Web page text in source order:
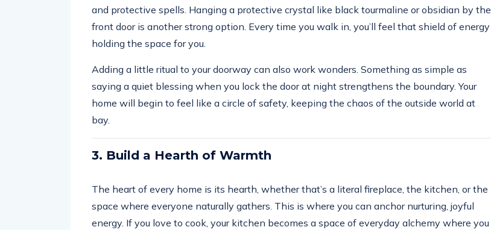
and protective spells. Hanging a protective crystal like black tourmaline or obsidian by the
front door is another strong option. Every time you walk in, you’ll feel that shield of energy
holding the space for you.
Adding a little ritual to your doorway can also work wonders. Something as simple as
saying a quiet blessing when you lock the door at night strengthens the boundary. Your
home will begin to feel like a circle of safety, keeping the chaos of the outside world at
bay.
3. Build a Hearth of Warmth
The heart of every home is its hearth, whether that’s a literal fireplace, the kitchen, or the
space where everyone naturally gathers. This is where you can anchor nurturing, joyful
energy. If you love to cook, your kitchen becomes a space of everyday alchemy where you